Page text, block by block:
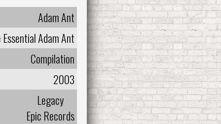
Adam Ant
Essential Adam Ant
Compilation
2003
Legacy
Epic Records